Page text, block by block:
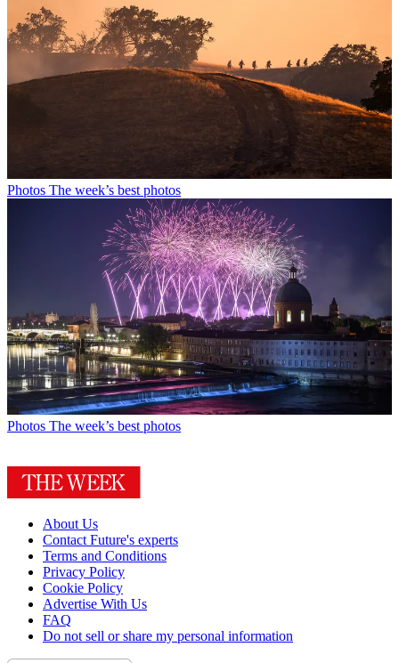
Photos The week’s best photos
Photos The week’s best photos
About Us
Contact Future's experts
Terms and Conditions
Privacy Policy
Cookie Policy
Advertise With Us
FAQ
Do not sell or share my personal information